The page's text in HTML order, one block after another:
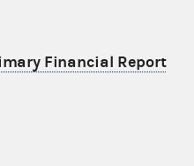
Financial Report